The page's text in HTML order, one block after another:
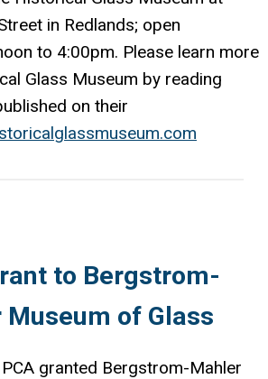
in Redlands; open
to 4:00pm. Please learn more
Glass Museum by reading
on their
to Bergstrom-
Museum of Glass
granted Bergstrom-Mahler